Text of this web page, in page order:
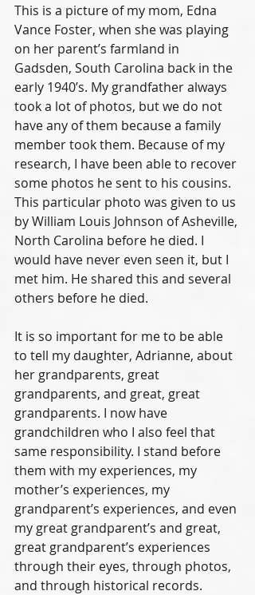
This is a picture of my mom, Edna
Vance Foster, when she was playing
on her parent’s farmland in
Gadsden, South Carolina back in the
early 1940’s. My grandfather always
took a lot of photos, but we do not
have any of them because a family
member took them. Because of my
research, I have been able to recover
some photos he sent to his cousins.
This particular photo was given to us
by William Louis Johnson of Asheville,
North Carolina before he died. I
would have never even seen it, but I
met him. He shared this and several
others before he died.
It is so important for me to be able
to tell my daughter, Adrianne, about
her grandparents, great
grandparents, and great, great
grandparents. I now have
grandchildren who I also feel that
same responsibility. I stand before
them with my experiences, my
mother’s experiences, my
grandparent’s experiences, and even
my great grandparent’s and great,
great grandparent’s experiences
through their eyes, through photos,
and through historical records.